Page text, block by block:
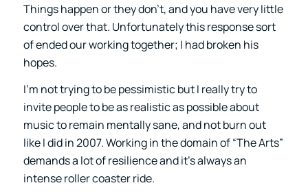
Things happen or they don’t, and you have very little
control over that. Unfortunately this response sort
of ended our working together; I had broken his
hopes.
I’m not trying to be pessimistic but I really try to
invite people to be as realistic as possible about
music to remain mentally sane, and not burn out
like I did in 2007. Working in the domain of “The Arts”
demands a lot of resilience and it’s always an
intense roller coaster ride.